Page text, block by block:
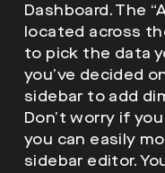
Dashboard. The
located across
to pick the data
you’ve decided
sidebar to add
Don’t worry if
you can easily
sidebar editor.